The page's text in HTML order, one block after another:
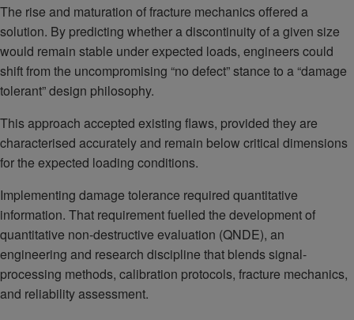
The rise and maturation of fracture mechanics offered a
solution. By predicting whether a discontinuity of a given size
would remain stable under expected loads, engineers could
shift from the uncompromising “no defect” stance to a “damage
tolerant” design philosophy.
This approach accepted existing flaws, provided they are
characterised accurately and remain below critical dimensions
for the expected loading conditions.
Implementing damage tolerance required quantitative
information. That requirement fuelled the development of
quantitative non-destructive evaluation (QNDE), an
engineering and research discipline that blends signal-
processing methods, calibration protocols, fracture mechanics,
and reliability assessment.